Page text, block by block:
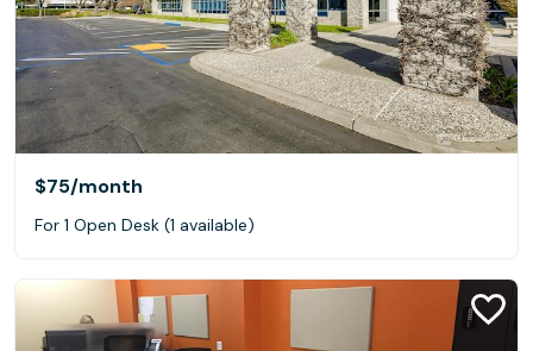
$75/month
For 1 Open Desk (1 available)